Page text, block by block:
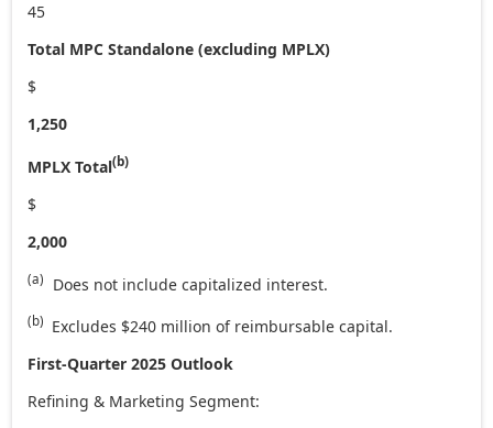
45
Total MPC Standalone (excluding MPLX)
$
1,250
MPLX Total(b)
$
2,000
(a) Does not include capitalized interest.
(b) Excludes $240 million of reimbursable capital.
First-Quarter 2025 Outlook
Refining & Marketing Segment: